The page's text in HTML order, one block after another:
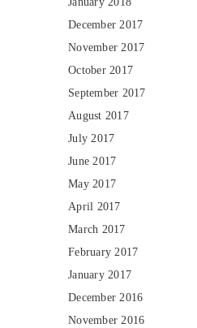
December 2017
November 2017
October 2017
September 2017
August 2017
July 2017
June 2017
May 2017
April 2017
March 2017
February 2017
January 2017
December 2016
November 2016